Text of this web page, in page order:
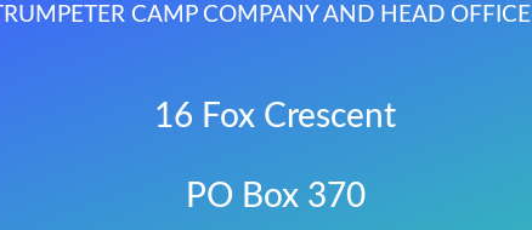
TRUMPETER CAMP COMPANY AND HEAD OFFICE
16 Fox Crescent
PO Box 370